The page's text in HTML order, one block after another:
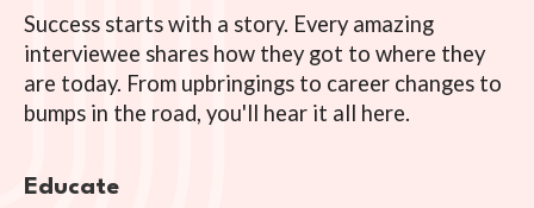
Success starts with a story. Every amazing
interviewee shares how they got to where they
are today. From upbringings to career changes to
bumps in the road, you'll hear it all here.
Educate